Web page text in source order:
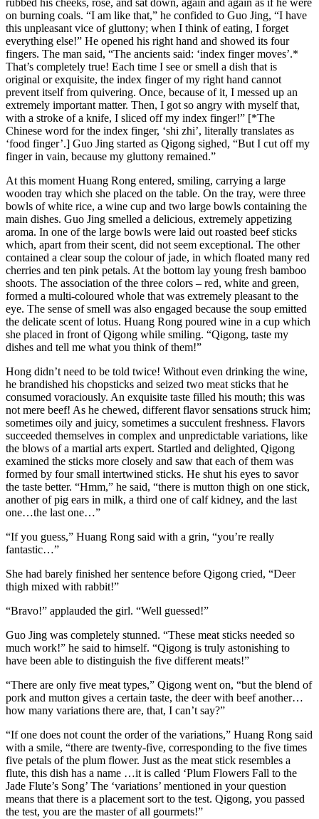
rubbed his cheeks, rose, and sat down, again and again as if he were
on burning coals. “I am like that,” he confided to Guo Jing, “I have
this unpleasant vice of gluttony; when I think of eating, I forget
everything else!” He opened his right hand and showed its four
fingers. The man said, “The ancients said: ‘index finger moves’.*
That’s completely true! Each time I see or smell a dish that is
original or exquisite, the index finger of my right hand cannot
prevent itself from quivering. Once, because of it, I messed up an
extremely important matter. Then, I got so angry with myself that,
with a stroke of a knife, I sliced off my index finger!” [*The
Chinese word for the index finger, ‘shi zhi’, literally translates as
‘food finger’.] Guo Jing started as Qigong sighed, “But I cut off my
finger in vain, because my gluttony remained.”
At this moment Huang Rong entered, smiling, carrying a large
wooden tray which she placed on the table. On the tray, were three
bowls of white rice, a wine cup and two large bowls containing the
main dishes. Guo Jing smelled a delicious, extremely appetizing
aroma. In one of the large bowls were laid out roasted beef sticks
which, apart from their scent, did not seem exceptional. The other
contained a clear soup the colour of jade, in which floated many red
cherries and ten pink petals. At the bottom lay young fresh bamboo
shoots. The association of the three colors – red, white and green,
formed a multi-coloured whole that was extremely pleasant to the
eye. The sense of smell was also engaged because the soup emitted
the delicate scent of lotus. Huang Rong poured wine in a cup which
she placed in front of Qigong while smiling. “Qigong, taste my
dishes and tell me what you think of them!”
Hong didn’t need to be told twice! Without even drinking the wine,
he brandished his chopsticks and seized two meat sticks that he
consumed voraciously. An exquisite taste filled his mouth; this was
not mere beef! As he chewed, different flavor sensations struck him;
sometimes oily and juicy, sometimes a succulent freshness. Flavors
succeeded themselves in complex and unpredictable variations, like
the blows of a martial arts expert. Startled and delighted, Qigong
examined the sticks more closely and saw that each of them was
formed by four small intertwined sticks. He shut his eyes to savor
the taste better. “Hmm,” he said, “there is mutton thigh on one stick,
another of pig ears in milk, a third one of calf kidney, and the last
one…the last one…”
“If you guess,” Huang Rong said with a grin, “you’re really
fantastic…”
She had barely finished her sentence before Qigong cried, “Deer
thigh mixed with rabbit!”
“Bravo!” applauded the girl. “Well guessed!”
Guo Jing was completely stunned. “These meat sticks needed so
much work!” he said to himself. “Qigong is truly astonishing to
have been able to distinguish the five different meats!”
“There are only five meat types,” Qigong went on, “but the blend of
pork and mutton gives a certain taste, the deer with beef another…
how many variations there are, that, I can’t say?”
“If one does not count the order of the variations,” Huang Rong said
with a smile, “there are twenty-five, corresponding to the five times
five petals of the plum flower. Just as the meat stick resembles a
flute, this dish has a name …it is called ‘Plum Flowers Fall to the
Jade Flute’s Song’ The ‘variations’ mentioned in your question
means that there is a placement sort to the test. Qigong, you passed
the test, you are the master of all gourmets!”